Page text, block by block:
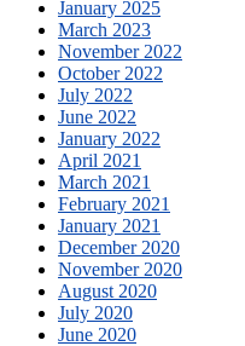
January 2025
March 2023
November 2022
October 2022
July 2022
June 2022
January 2022
April 2021
March 2021
February 2021
January 2021
December 2020
November 2020
August 2020
July 2020
June 2020